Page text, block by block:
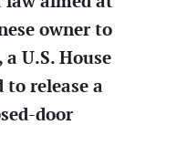
owner to
U.S. House
to release a
door